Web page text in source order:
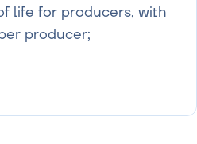
life for producers, with
producer;